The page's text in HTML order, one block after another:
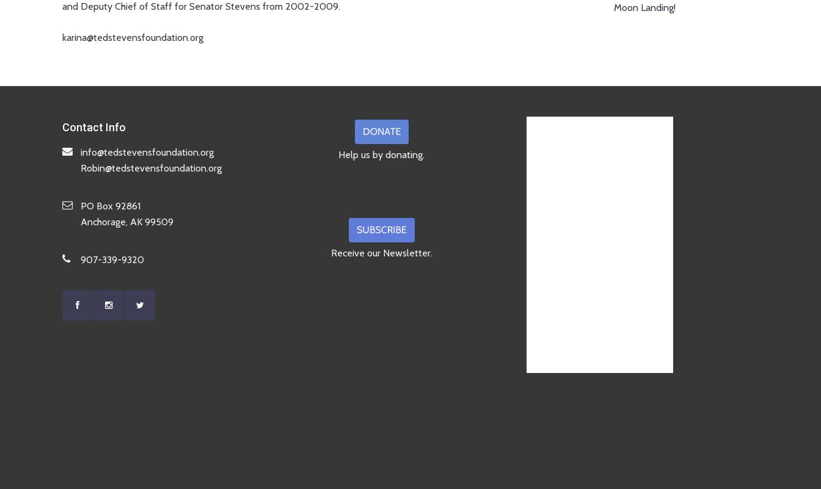
and Deputy Chief of Staff for Senator Stevens from 2002-2009.
karina@tedstevensfoundation.org
Moon Landing!
Contact Info
info@tedstevensfoundation.org
Robin@tedstevensfoundation.org
PO Box 92861
Anchorage, AK 99509
907-339-9320
Help us by donating.
Receive our Newsletter.